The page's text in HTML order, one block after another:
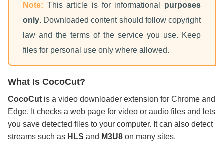
Note: This article is for informational purposes
only. Downloaded content should follow copyright
law and the terms of the service you use. Keep
files for personal use only where allowed.
What Is CocoCut?
CocoCut is a video downloader extension for Chrome and
Edge. It checks a web page for video or audio files and lets
you save detected files to your computer. It can also detect
streams such as HLS and M3U8 on many sites.